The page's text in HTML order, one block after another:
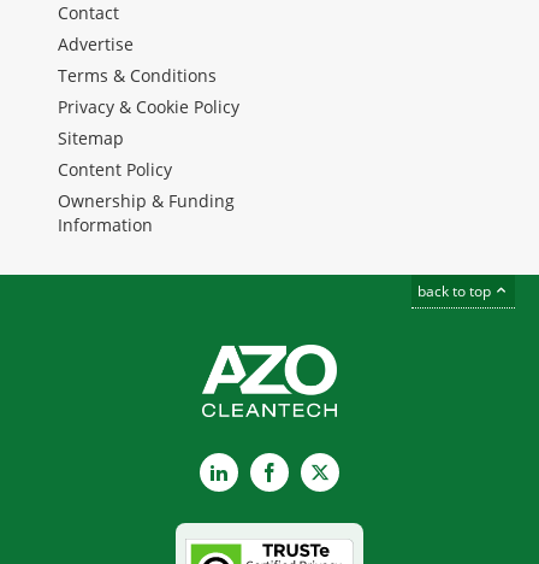
Contact
Advertise
Terms & Conditions
Privacy & Cookie Policy
Sitemap
Content Policy
Ownership & Funding
Information
back to top
LinkedInFacebook
X